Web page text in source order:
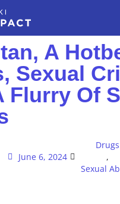
A
Sexual
Flurry Of
June 6, 2024
Drugs
,
Sexual